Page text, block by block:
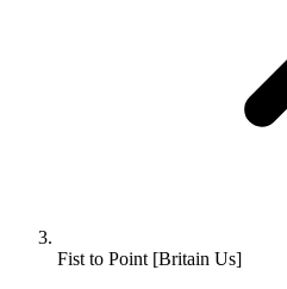
Fist to Point [Britain Us]